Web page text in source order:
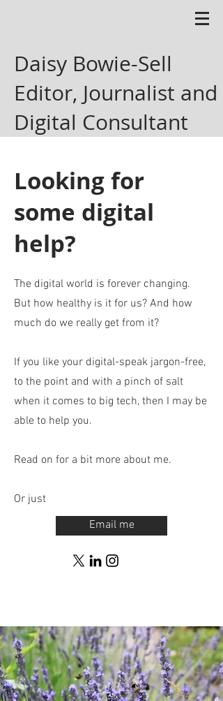
Daisy Bowie-Sell
Editor, Journalist and
Digital Consultant
Looking for
some digital
help?
The digital world is forever changing.
But how healthy is it for us? And how
much do we really get from it?
If you like your digital-speak jargon-free,
to the point and with a pinch of salt
when it comes to big tech, then I may be
able to help you.
Read on for a bit more about me.
Or just
Email me